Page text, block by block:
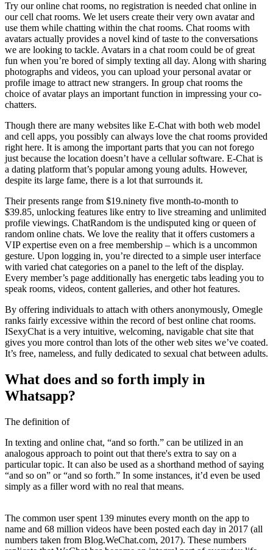
Try our online chat rooms, no registration is needed chat online in
our cell chat rooms. We let users create their very own avatar and
use them while chatting within the chat rooms. Chat rooms with
avatars actually provides a novel kind of taste to the conversations
we are looking to tackle. Avatars in a chat room could be of great
fun when you’re bored of simply texting all day. Along with sharing
photographs and videos, you can upload your personal avatar or
profile image to attract new strangers. In group chat rooms the
choice of avatar plays an important function in impressing your co-
chatters.
Though there are many websites like E-Chat with both web model
and cell apps, you possibly can always love the chat rooms provided
right here. It is among the important parts that you can not forego
just because the location doesn’t have a cellular software. E-Chat is
a dating platform that’s popular among young adults. However,
despite its large fame, there is a lot that surrounds it.
Their presents range from $19.ninety five month-to-month to
$39.85, unlocking features like entry to live streaming and unlimited
profile viewings. ChatRandom is the undisputed king or queen of
random online chats. We love the reality that it offers customers a
VIP expertise even on a free membership – which is a uncommon
gesture. Upon logging in, you’re directed to a simple user interface
with varied chat categories on a panel to the left of the display.
Every member’s page additionally has energetic tabs leading you to
speak rooms, videos, content galleries, and other hot features.
By offering individuals to attach with others anonymously, Omegle
ranks fairly excessive within the record of best online chat rooms.
ISexyChat is a very intuitive, welcoming, navigable chat site that
gives you more control than lots of the other web sites we’ve coated.
It’s free, nameless, and fully dedicated to sexual chat between adults.
What does and so forth imply in
Whatsapp?
The definition of
In texting and online chat, “and so forth.” can be utilized in an
analogous approach to point out that there's extra to say on a
particular topic. It can also be used as a shorthand method of saying
“and so on” or “and so forth.” In some instances, it’d even be used
simply as a filler word with no real that means.
The common user spent 139 minutes every month on the app to
name and 68 million videos have been posted each day in 2017 (all
numbers taken from Blog.WeChat.com, 2017). These numbers